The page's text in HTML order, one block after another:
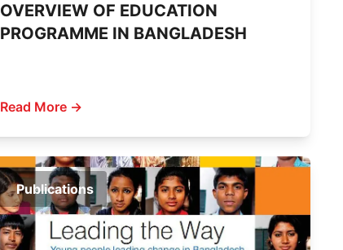
OVERVIEW OF EDUCATION
PROGRAMME IN BANGLADESH
Read More →
Publications